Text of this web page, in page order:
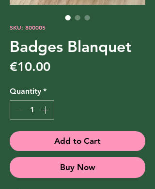
SKU: 800005
Badges Blanquet
€10.00Price
Quantity *
Add to Cart
Buy Now